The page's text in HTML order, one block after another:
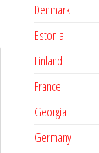
Denmark
Estonia
Finland
France
Georgia
Germany